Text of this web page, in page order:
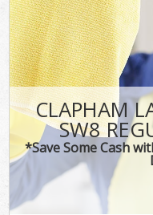
CLAPHAM
SW8
*Save Some Cash